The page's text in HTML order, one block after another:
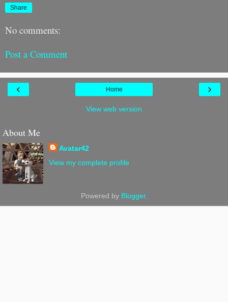
Share
No comments:
Post a Comment
‹ ›
Home
View web version
About Me
Avatar42
View my complete profile
Powered by Blogger.